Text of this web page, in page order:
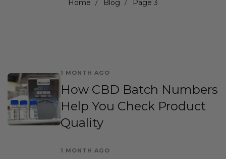
Home Blog Page 3
1 MONTH AGO
How CBD Batch Numbers
Help You Check Product
Quality
1 MONTH AGO